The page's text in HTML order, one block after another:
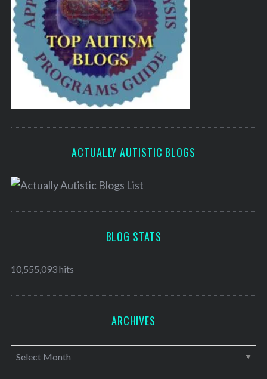
ACTUALLY AUTISTIC BLOGS
BLOG STATS
10,555,093 hits
ARCHIVES
A
r